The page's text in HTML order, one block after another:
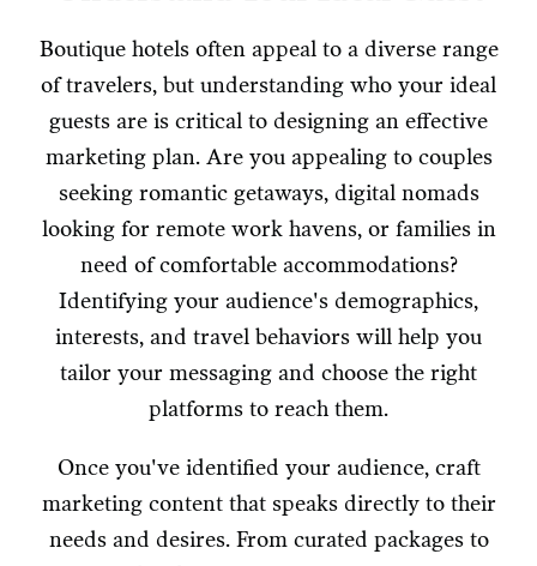
Boutique hotels often appeal to a diverse range
of travelers, but understanding who your ideal
guests are is critical to designing an effective
marketing plan. Are you appealing to couples
seeking romantic getaways, digital nomads
looking for remote work havens, or families in
need of comfortable accommodations?
Identifying your audience's demographics,
interests, and travel behaviors will help you
tailor your messaging and choose the right
platforms to reach them.
Once you've identified your audience, craft
marketing content that speaks directly to their
needs and desires. From curated packages to